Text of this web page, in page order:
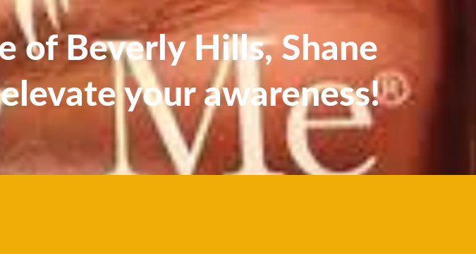
of Beverly Hills, Shane
your awareness!